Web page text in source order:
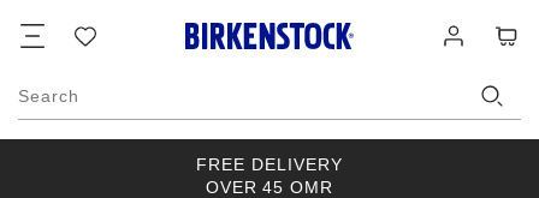
list
in
Search
FREE DELIVERY
OVER 45 OMR
EVA
Khaki
about
product